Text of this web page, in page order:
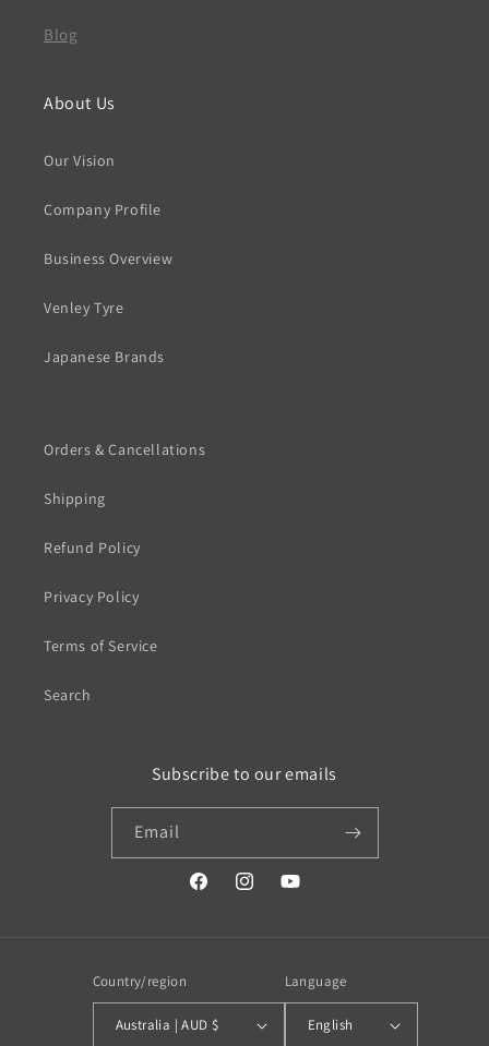
Blog
About Us
Our Vision
Company Profile
Business Overview
Venley Tyre
Japanese Brands
Orders & Cancellations
Shipping
Refund Policy
Privacy Policy
Terms of Service
Search
Subscribe to our emails
Email
https://www.facebook.com/profile.php?
https://www.instagram.com/
https://www.youtube.com/
Country/region
Australia | AUD $
Language
English